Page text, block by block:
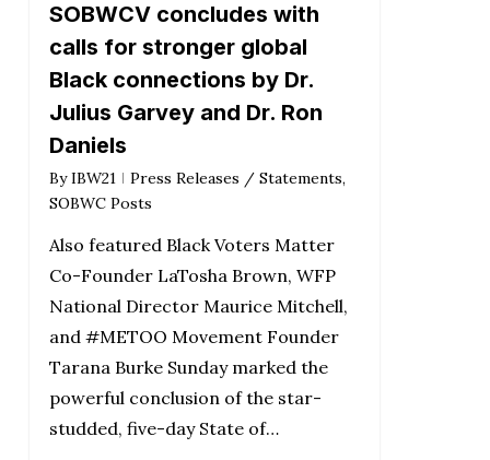
SOBWCV concludes with
calls for stronger global
Black connections by Dr.
Julius Garvey and Dr. Ron
Daniels
By IBW21 Press Releases / Statements,
SOBWC Posts
Also featured Black Voters Matter
Co-Founder LaTosha Brown, WFP
National Director Maurice Mitchell,
and #METOO Movement Founder
Tarana Burke Sunday marked the
powerful conclusion of the star-
studded, five-day State of…